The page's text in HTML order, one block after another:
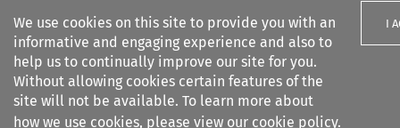
We use cookies on this site to provide you with an
informative and engaging experience and also to
help us to continually improve our site for you.
Without allowing cookies certain features of the
site will not be available. To learn more about
how we use cookies, please view our cookie policy.
I
Search filters